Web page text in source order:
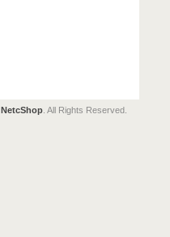
NetcShop . All Rights Reserved.